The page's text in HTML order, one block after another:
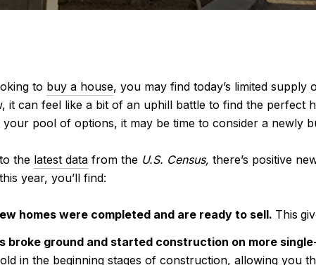
to buy a house, you may find today’s limited
it can feel like a bit of an uphill battle to find the perfect
pool of options, it may be time to consider a newly
the latest data from the U.S. Census, there’s positive
year, you’ll find:
homes were completed and are ready to sell. This
broke ground and started construction on more
in the beginning stages of construction, allowing you